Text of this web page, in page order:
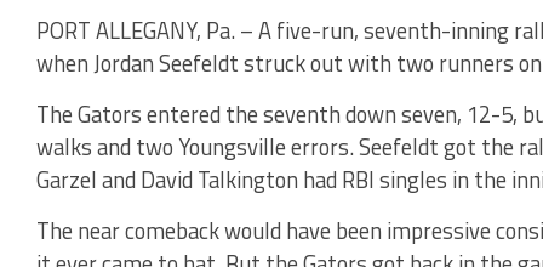
PORT ALLEGANY, Pa. – A five-run, seventh-inning
when Jordan Seefeldt struck out with two runners
The Gators entered the seventh down seven, 12-5,
walks and two Youngsville errors. Seefeldt got the
Garzel and David Talkington had RBI singles in the
The near comeback would have been impressive